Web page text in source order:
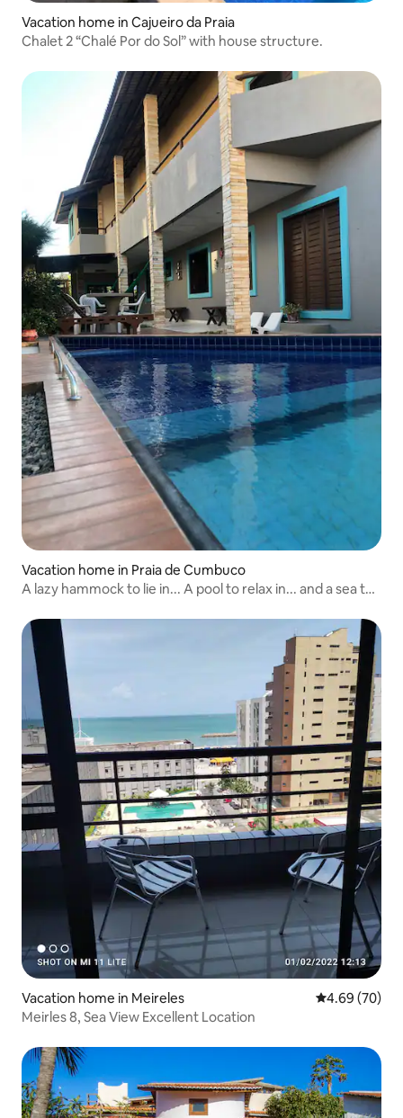
Vacation home in Cajueiro da Praia
Chalet 2 “Chalé Por do Sol” with house structure.
Vacation home in Praia de Cumbuco
A lazy hammock to lie in... A pool to relax in... and a sea to
breath and enjoy the delicious surprises that Casa Nalu
and Cumbuco have in store for you...🌴🌞⛅️💨
Vacation home in Meireles 4.69 out of 5
4.69 (70)
Meirles 8, Sea View Excellent Location